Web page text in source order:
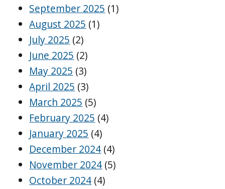
September 2025 (1)
August 2025 (1)
July 2025 (2)
June 2025 (2)
May 2025 (3)
April 2025 (3)
March 2025 (5)
February 2025 (4)
January 2025 (4)
December 2024 (4)
November 2024 (5)
October 2024 (4)